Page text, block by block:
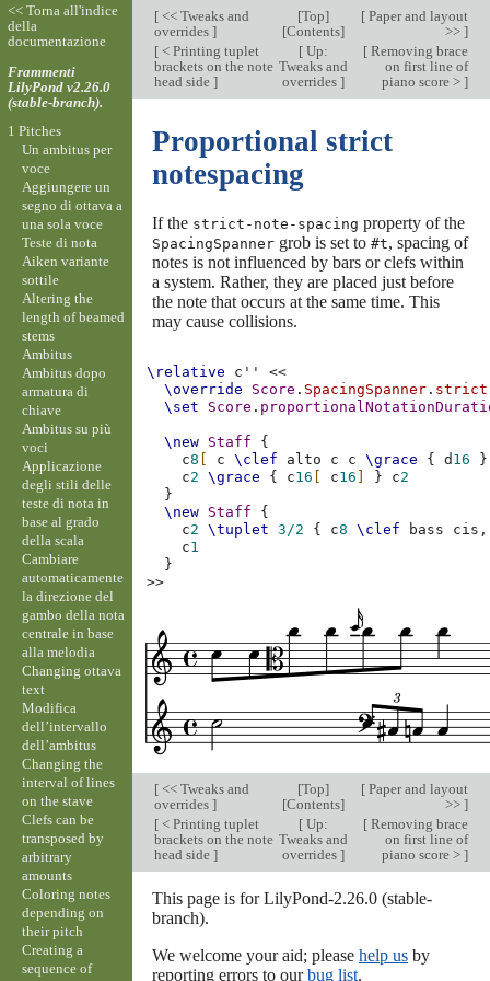
[<< Tweaks and
overrides ]
[Top]
[Contents]
[Paper and layout
>> ]
[< Printing tuplet
brackets on the note
head side ]
[Up:
Tweaks and
overrides ]
[Removing brace
on first line of
piano score > ]
Proportional strict
notespacing
If the strict-note-spacing property of the
SpacingSpannergrob is set to #t, spacing of
notes is not influenced by bars or clefs within
a system. Rather, they are placed just before
the note that occurs at the same time. This
may cause collisions.
\relative c''
<<
\override
Score . SpacingSpanner . strict-
\set
Score .
\new Staff
{
c8 c \clef alto c c \grace { d 16
}
c2 \grace { c16 c16 } c2
}
\new Staff
{
c2 \tuplet 3/2 { c8 \clef bass
c1
}
>>
[<< Tweaks and
overrides ]
[Top]
[Contents]
[Paper and layout
>> ]
[< Printing tuplet
brackets on the note
head side ]
[Up:
Tweaks and
overrides ]
[Removing brace
on first line of
piano score > ]
This page is for LilyPond-2.26.0 (stable-
branch).
We welcome your aid; please help usby
reporting errors to ourbug list.
<< Torna all'indice
della
documentazione
Frammenti
LilyPond v2.26.0
(stable-branch).
1 Pitches
Un ambitus per
voce
Aggiungere un
segno di ottava a
una sola voce
Teste di nota
Aiken variante
sottile
Altering the
length of beamed
stems
Ambitus
Ambitus dopo
armatura di
chiave
Ambitus su più
voci
Applicazione
degli stili delle
teste di nota in
base al grado
della scala
Cambiare
automaticamente
la direzione del
gambo della nota
centrale in base
alla melodia
Changing ottava
text
Modifica
dell’intervallo
dell’ambitus
Changing the
interval of lines
on the stave
Clefs can be
transposed by
arbitrary
amounts
Coloring notes
depending on
their pitch
Creating a
sequence of